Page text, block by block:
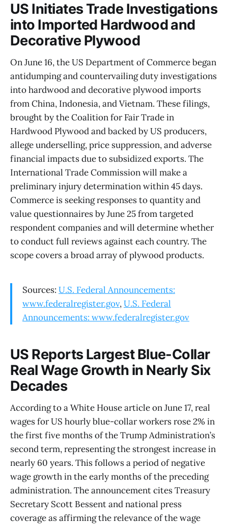
US Initiates Trade Investigations
into Imported Hardwood and
Decorative Plywood
On June 16, the US Department of Commerce began
antidumping and countervailing duty investigations
into hardwood and decorative plywood imports
from China, Indonesia, and Vietnam. These filings,
brought by the Coalition for Fair Trade in
Hardwood Plywood and backed by US producers,
allege underselling, price suppression, and adverse
financial impacts due to subsidized exports. The
International Trade Commission will make a
preliminary injury determination within 45 days.
Commerce is seeking responses to quantity and
value questionnaires by June 25 from targeted
respondent companies and will determine whether
to conduct full reviews against each country. The
scope covers a broad array of plywood products.
Sources: U.S. Federal Announcements:
www.federalregister.gov,U.S. Federal
Announcements: www.federalregister.gov
US Reports Largest Blue-Collar
Real Wage Growth in Nearly Six
Decades
According to a White House article on June 17, real
wages for US hourly blue-collar workers rose 2% in
the first five months of the Trump Administration’s
second term, representing the strongest increase in
nearly 60 years. This follows a period of negative
wage growth in the early months of the preceding
administration. The announcement cites Treasury
Secretary Scott Bessent and national press
coverage as affirming the relevance of the wage